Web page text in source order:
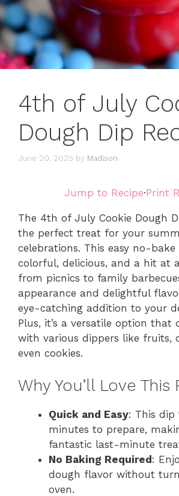
4th of July
Dough Dip
June 20, 2025 by Madison
Jump to Recipe·Print
The 4th of July Cookie Dough
the perfect treat for your
celebrations. This easy no-bake
colorful, delicious, and a hit at
from picnics to family
appearance and delightful
eye-catching addition to your
Plus, it’s a versatile option that
with various dippers like fruits,
even cookies.
Why You’ll Love This
Quick and Easy: This dip
minutes to prepare,
fantastic last-minute
No Baking Required :
dough flavor without
oven.